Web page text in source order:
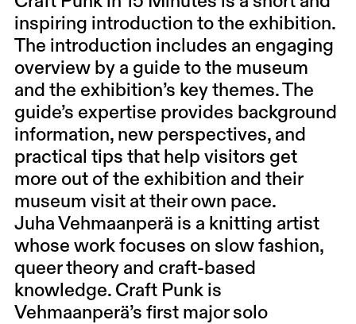
inspiring introduction to the exhibition.
The introduction includes an engaging
overview by a guide to the museum
and the exhibition’s key themes. The
guide’s expertise provides background
information, new perspectives, and
practical tips that help visitors get
more out of the exhibition and their
museum visit at their own pace.
Juha Vehmaanperä is a knitting artist
whose work focuses on slow fashion,
queer theory and craft-based
knowledge. Craft Punk is
Vehmaanperä’s first major solo